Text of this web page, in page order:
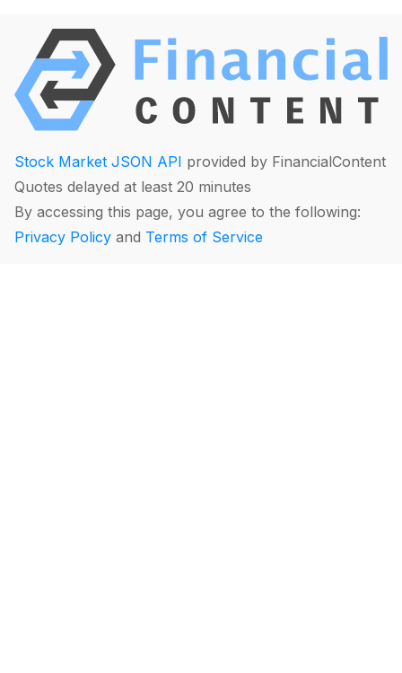
Stock Market JSON API provided by FinancialContent
Quotes delayed at least 20 minutes
By accessing this page, you agree to the following:
Privacy Policy and Terms of Service